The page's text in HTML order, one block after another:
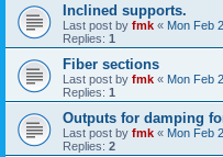
Inclined supports.
Last post by fmk « Mon Feb
Replies: 1
Fiber sections
Last post by fmk « Mon Feb
Replies: 1
Outputs for damping
Last post by fmk « Mon Feb
Replies: 2